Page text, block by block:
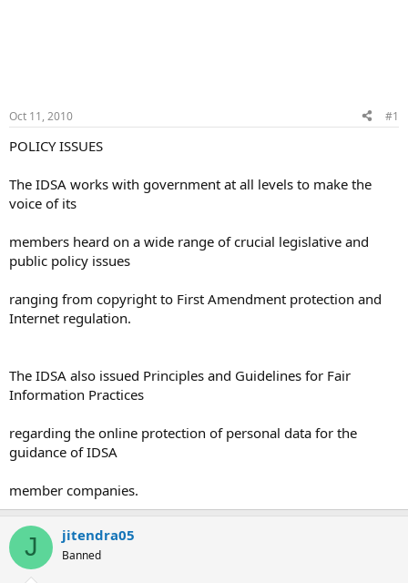
Oct 11, 2010 #1
POLICY ISSUES
The IDSA works with government at all levels to make the
voice of its
members heard on a wide range of crucial legislative and
public policy issues
ranging from copyright to First Amendment protection and
Internet regulation.
The IDSA also issued Principles and Guidelines for Fair
Information Practices
regarding the online protection of personal data for the
guidance of IDSA
member companies.
J jitendra05
Banned